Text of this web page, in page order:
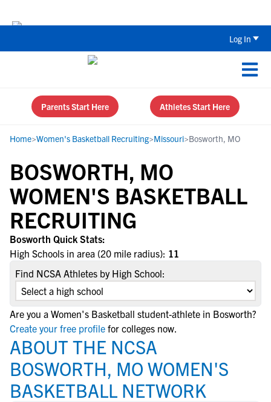
Log In
Parents Start Here Athletes Start Here
Home>Women's Basketball Recruiting>Missouri>Bosworth, MO
BOSWORTH, MO
WOMEN'S BASKETBALL
RECRUITING
Bosworth Quick Stats:
High Schools in area (20 mile radius): 11
Find NCSA Athletes by High School:
Are you a Women's Basketball student-athlete in Bosworth?
Create your free profile for colleges now.
ABOUT THE NCSA
BOSWORTH, MO WOMEN'S
BASKETBALL NETWORK